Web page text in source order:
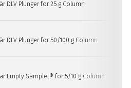
DLV Plunger for 25 g Column
DLV Plunger for 50/100 g Column
Empty Samplet® for 5/10 g Column